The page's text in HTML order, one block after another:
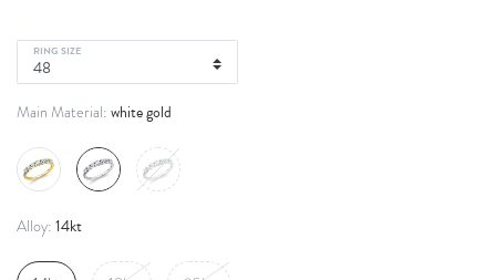
RING SIZE
Main Material: white gold
Alloy: 14kt